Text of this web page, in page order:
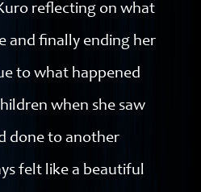
reflecting on what
and finally ending her
to what happened
when she saw
done to another
felt like a beautiful